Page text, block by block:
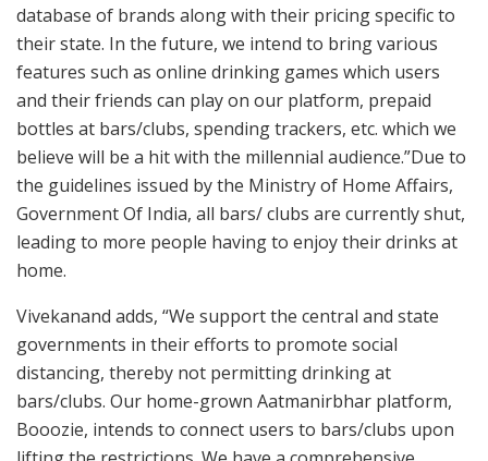
database of brands along with their pricing specific to
their state. In the future, we intend to bring various
features such as online drinking games which users
and their friends can play on our platform, prepaid
bottles at bars/clubs, spending trackers, etc. which we
believe will be a hit with the millennial audience.”Due to
the guidelines issued by the Ministry of Home Affairs,
Government Of India, all bars/ clubs are currently shut,
leading to more people having to enjoy their drinks at
home.
Vivekanand adds, “We support the central and state
governments in their efforts to promote social
distancing, thereby not permitting drinking at
bars/clubs. Our home-grown Aatmanirbhar platform,
Booozie, intends to connect users to bars/clubs upon